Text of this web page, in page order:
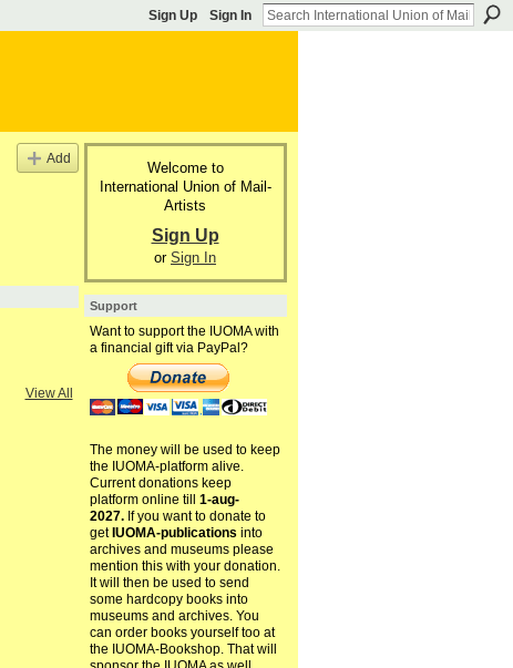
Sign Up Sign In
Add
View All
Welcome to
International Union of Mail-
Artists
Sign Up
or Sign In
Support
Want to support the IUOMA with
a financial gift via PayPal?
The money will be used to keep
the IUOMA-platform alive.
Current donations keep
platform online till 1-aug-
2027.If you want to donate to
get IUOMA-publications into
archives and museums please
mention this with your donation.
It will then be used to send
some hardcopy books into
museums and archives. You
can order books yourself too at
the IUOMA-Bookshop. That will